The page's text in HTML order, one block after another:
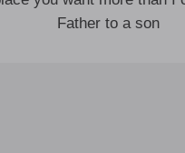
Father to a son